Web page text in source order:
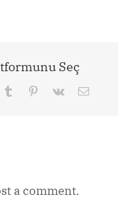
Seç
Tumblr Pinterest
Vk Email
a comment.